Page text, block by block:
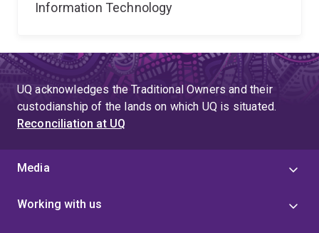
Information Technology
UQ acknowledges the Traditional Owners and their
custodianship of the lands on which UQ is situated.
Reconciliation at UQ
Media
Working with us